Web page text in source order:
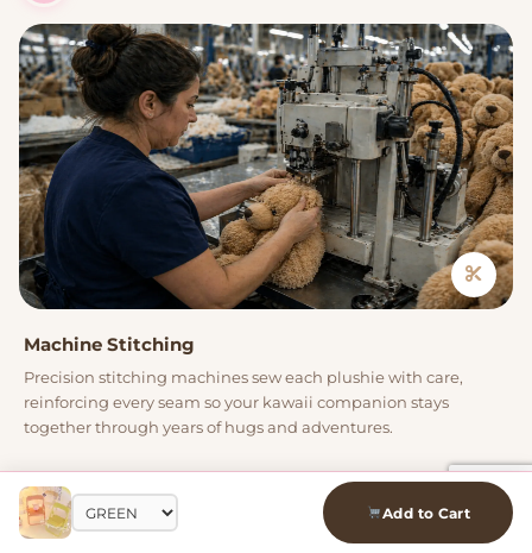
Add to Cart
Machine Stitching
Precision stitching machines sew each plushie with care,
reinforcing every seam so your kawaii companion stays
together through years of hugs and adventures.
04